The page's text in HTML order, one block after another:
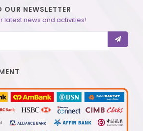
OUR NEWSLETTER
latest news and activities!